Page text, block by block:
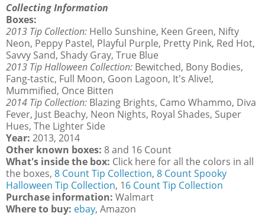
Collecting Information
Boxes:
2013 Tip Collection: Hello Sunshine, Keen Green, Nifty
Neon, Peppy Pastel, Playful Purple, Pretty Pink, Red Hot,
Savvy Sand, Shady Gray, True Blue
2013 Tip Halloween Collection: Bewitched, Bony Bodies,
Fang-tastic, Full Moon, Goon Lagoon, It's Alive!,
Mummified, Once Bitten
2014 Tip Collection: Blazing Brights, Camo Whammo, Diva
Fever, Just Beachy, Neon Nights, Royal Shades, Super
Hues, The Lighter Side
Year: 2013, 2014
Other known boxes: 8 and 16 Count
What's inside the box: Click here for all the colors in all
the boxes, 8 Count Tip Collection, 8 Count Spooky
Halloween Tip Collection, 16 Count Tip Collection
Purchase information: Walmart
Where to buy: ebay, Amazon